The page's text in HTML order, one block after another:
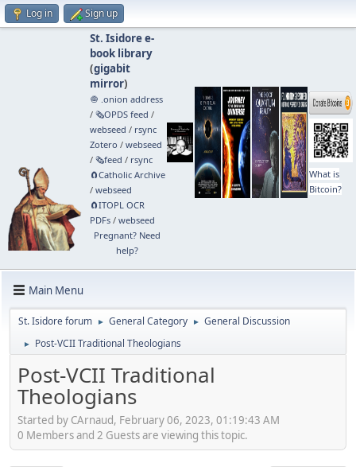
Log in Sign up
St. Isidore e-
book library
(gigabit
mirror)
🧅 .onion address
/ 🗞️OPDS feed /
webseed / rsync
Zotero / webseed
/ 🗞️feed / rsync
🧲⁠Catholic Archive
/ webseed
🧲⁠ITOPL OCR
PDFs/ webseed
Pregnant? Need
help?
What is
Bitcoin?
Main Menu
St. Isidore forum ► General Category ► General Discussion
► Post-VCII Traditional Theologians
Post-VCII Traditional
Theologians
Started by CArnaud, February 06, 2023, 01:19:43 AM
0 Members and 2 Guests are viewing this topic.